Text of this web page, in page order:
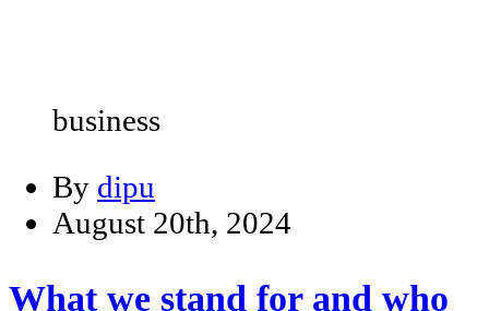
business
By dipu
August 20th, 2024
What we stand for and who